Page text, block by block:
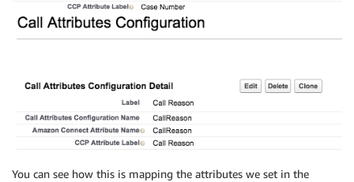
You can see how this is mapping the attributes we set in the